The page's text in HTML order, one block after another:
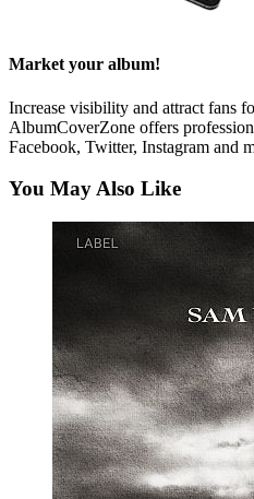
Market your album!
Increase visibility and attract fans
AlbumCoverZone offers
Facebook, Twitter, Instagram and
You May Also Like